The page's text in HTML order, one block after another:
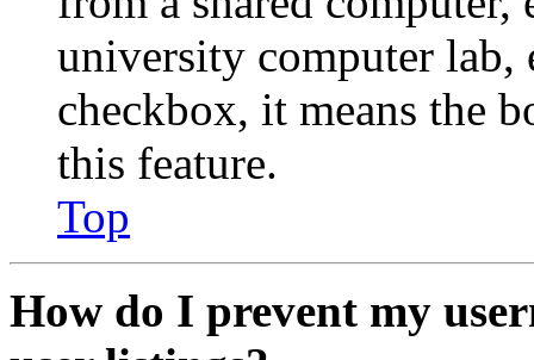
university computer lab,
checkbox, it means the
this feature.
Top
How do I prevent my